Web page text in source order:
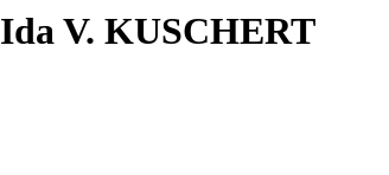
Ida V. KUSCHERT